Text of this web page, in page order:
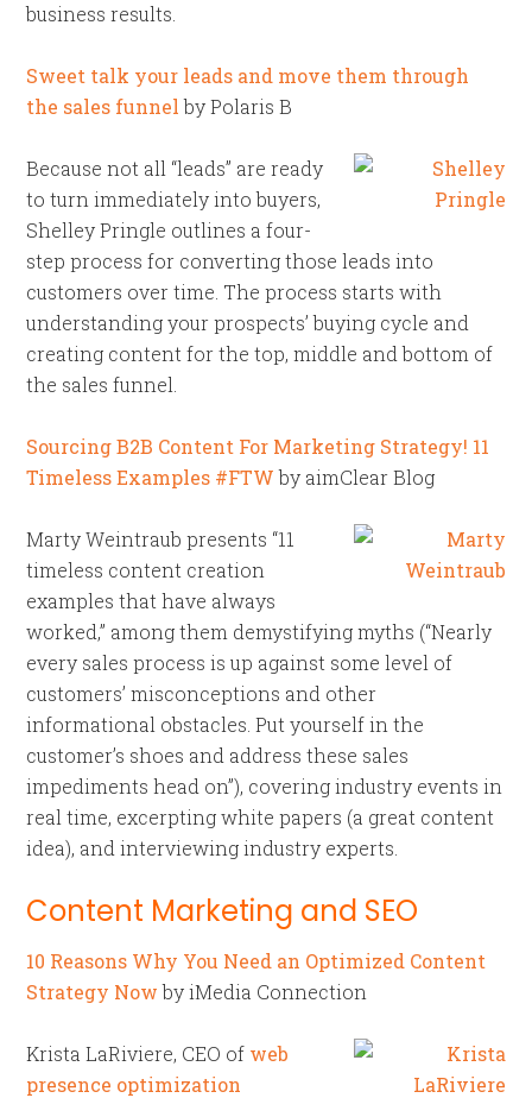
business results.
Sweet talk your leads and move them through
the sales funnelby Polaris B
Because not all “leads” are ready
to turn immediately into buyers,
Shelley Pringle outlines a four-
step process for converting those leads into
customers over time. The process starts with
understanding your prospects’ buying cycle and
creating content for the top, middle and bottom of
the sales funnel.
Sourcing B2B Content For Marketing Strategy! 11
Timeless Examples #FTWby aimClear Blog
Marty Weintraub presents “11
timeless content creation
examples that have always
worked,” among them demystifying myths (“Nearly
every sales process is up against some level of
customers’ misconceptions and other
informational obstacles. Put yourself in the
customer’s shoes and address these sales
impediments head on”), covering industry events in
real time, excerpting white papers (a great content
idea), and interviewing industry experts.
Content Marketing and SEO
10 Reasons Why You Need an Optimized Content
Strategy Nowby iMedia Connection
Krista LaRiviere, CEO of web
presence optimization